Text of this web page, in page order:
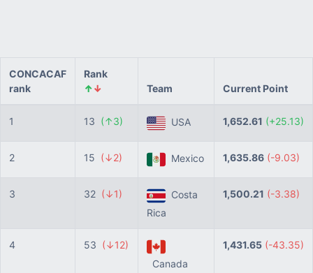
CONCACAF
rank
Rank
↑↓ Team Current Point
1 13 (↑3) USA 1,652.61 (+25.13)
2 15 (↓2) Mexico 1,635.86 (-9.03)
3 32 (↓1)
Costa
Rica
1,500.21 (-3.38)
4 53 (↓12)
Canada
1,431.65 (-43.35)